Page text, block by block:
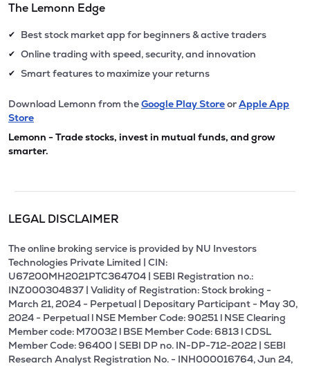
The Lemonn Edge
✔ Best stock market app for beginners & active traders
✔ Online trading with speed, security, and innovation
✔ Smart features to maximize your returns
Download Lemonn from theGoogle Play StoreorApple App
Store
Lemonn - Trade stocks, invest in mutual funds, and grow
smarter.
LEGAL DISCLAIMER
The online broking service is provided by NU Investors
Technologies Private Limited | CIN:
U67200MH2021PTC364704 | SEBI Registration no.:
INZ000304837 | Validity of Registration: Stock broking -
March 21, 2024 - Perpetual | Depositary Participant - May 30,
2024 - Perpetual l NSE Member Code: 90251 l NSE Clearing
Member code: M70032 l BSE Member Code: 6813 l CDSL
Member Code: 96400 | SEBI DP no. IN-DP-712-2022 | SEBI
Research Analyst Registration No. - INH000016764, Jun 24,